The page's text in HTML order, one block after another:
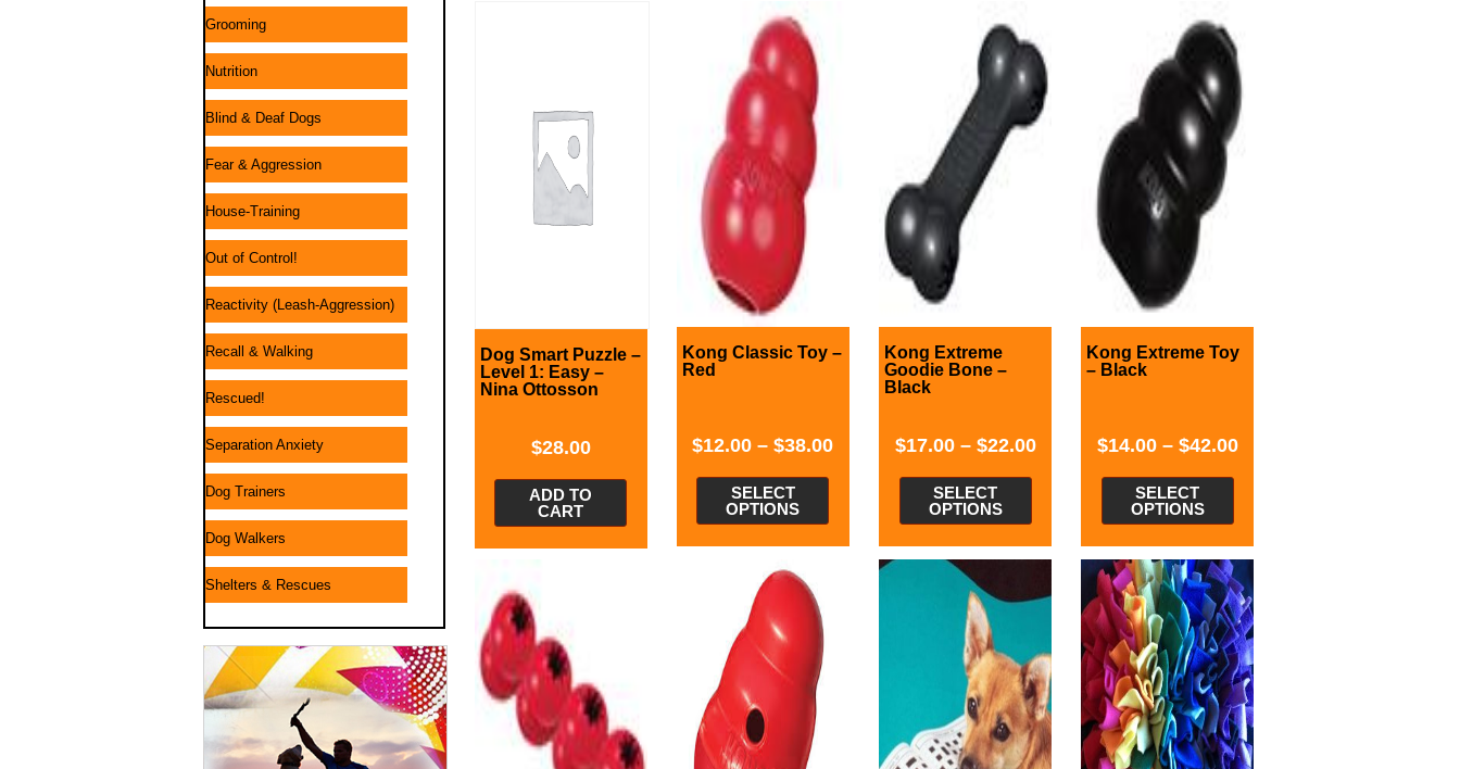
Grooming
Nutrition
Blind & Deaf Dogs
Fear & Aggression
House-Training
Out of Control!
Reactivity (Leash-Aggression)
Recall & Walking
Rescued!
Separation Anxiety
Dog Trainers
Dog Walkers
Shelters & Rescues
Dog Smart Puzzle –
Level 1: Easy –
Nina Ottosson
$28.00
ADD TO
CART
Kong Classic Toy –
Red
$12.00 –$38.00
SELECT
OPTIONS
Kong Extreme
Goodie Bone –
Black
$17.00– $22.00
SELECT
OPTIONS
Kong Extreme Toy
– Black
$14.00– $42.00
SELECT
OPTIONS